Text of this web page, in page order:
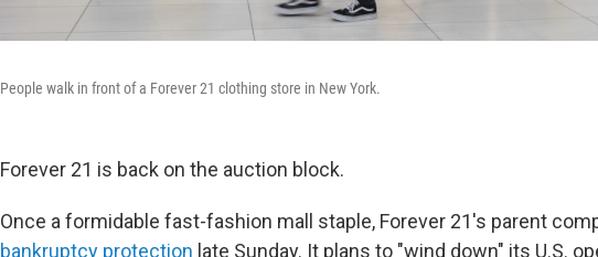
People walk in front of a Forever 21 clothing store in New York.
Forever 21 is back on the auction block.
Once a formidable fast-fashion mall staple, Forever 21's parent
bankruptcy protection late Sunday. It plans to "wind down" its U.S.